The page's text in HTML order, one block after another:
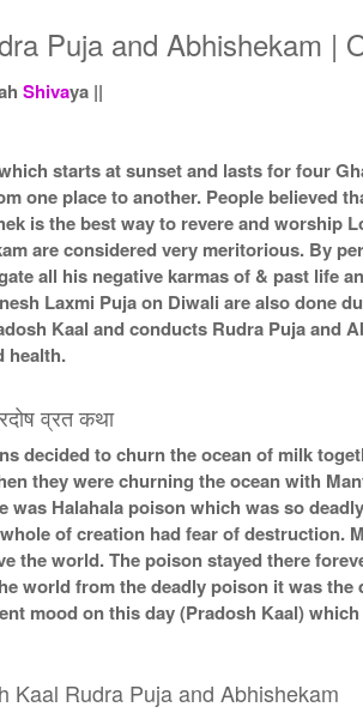
Puja and Abhishekam
Shivaya ||
starts at sunset and lasts for four
one place to another. People believed
is the best way to revere and worship
are considered very meritorious. By
all his negative karmas of & past life
Laxmi Puja on Diwali are also done
Kaal and conducts Rudra Puja and
health.
व्रत कथा
decided to churn the ocean of milk
they were churning the ocean with
was Halahala poison which was so
of creation had fear of destruction.
the world. The poison stayed there
world from the deadly poison it was
mood on this day (Pradosh Kaal)
Kaal Rudra Puja and Abhishekam